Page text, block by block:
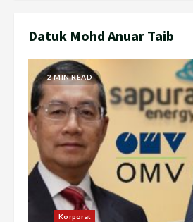
Datuk Mohd Anuar Taib
2 MIN READ
Korporat